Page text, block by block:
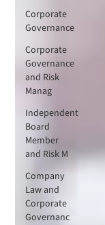
Corporate
Governance
Corporate
Governance
and Risk
Manag
Independent
Board
Member
and Risk M
Company
Law and
Corporate
Governanc